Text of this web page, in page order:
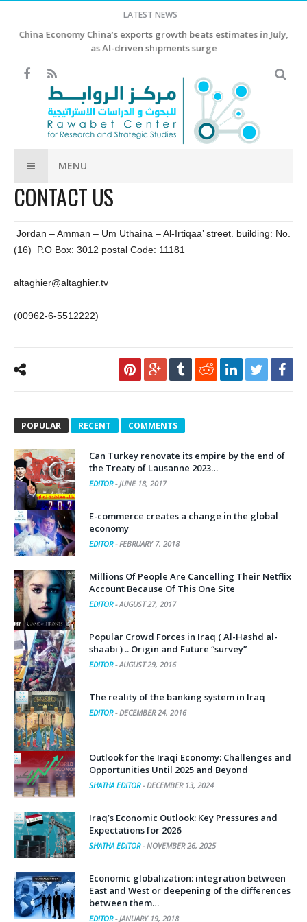
LATEST NEWS
China Economy China’s exports growth beats estimates in July,
as AI-driven shipments surge
MENU
CONTACT US
Jordan – Amman – Um Uthaina – Al-Irtiqaa’ street. building: No.
(16) P.O Box: 3012 postal Code: 11181
altaghier@altaghier.tv
(00962-6-5512222)
POPULAR RECENT COMMENTS
Can Turkey renovate its empire by the end of
the Treaty of Lausanne 2023…
EDITOR-JUNE 18, 2017
E-commerce creates a change in the global
economy
EDITOR-FEBRUARY 7, 2018
Millions Of People Are Cancelling Their Netflix
Account Because Of This One Site
EDITOR-AUGUST 27, 2017
Popular Crowd Forces in Iraq ( Al-Hashd al-
shaabi ) .. Origin and Future “survey”
EDITOR-AUGUST 29, 2016
The reality of the banking system in Iraq
EDITOR-DECEMBER 24, 2016
Outlook for the Iraqi Economy: Challenges and
Opportunities Until 2025 and Beyond
SHATHA EDITOR-DECEMBER 13, 2024
Iraq’s Economic Outlook: Key Pressures and
Expectations for 2026
SHATHA EDITOR-NOVEMBER 26, 2025
Economic globalization: integration between
East and West or deepening of the differences
between them…
EDITOR-JANUARY 19, 2018